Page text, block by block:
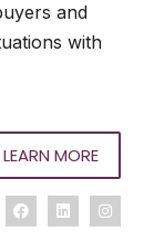
and
with
LEARN MORE